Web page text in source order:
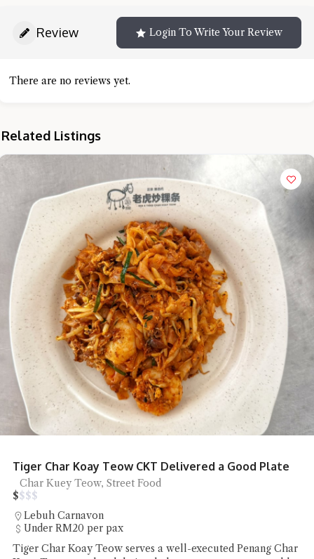
Review Login To Write Your Review
There are no reviews yet.
Related Listings
NoodsLab Batam Ramen
Ramen
Batam
Chiefeater Patrick Sato Lee had a bowl of Ramen and Onion
Bloom at NoodsLab Batam which he found to taste and
look good